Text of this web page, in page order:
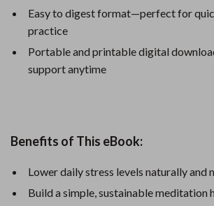
Easy to digest format—perfect for
practice
Portable and printable digital
support anytime
Benefits of This eBook:
Lower daily stress levels naturally and
Build a simple, sustainable meditation